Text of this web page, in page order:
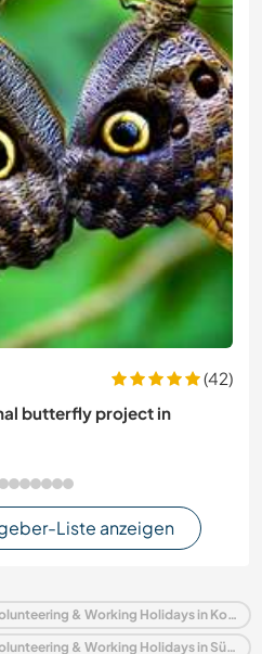
(42)
butterfly project in
Liste anzeigen
Aufenthalte bei Gastfamilien, Volunteering & Working Holidays in Kolumbien
Aufenthalte bei Gastfamilien, Volunteering & Working Holidays in Südamerika